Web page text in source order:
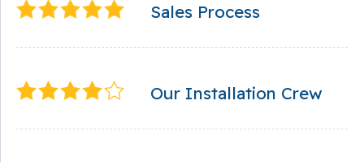
Sales Process
Our Installation Crew